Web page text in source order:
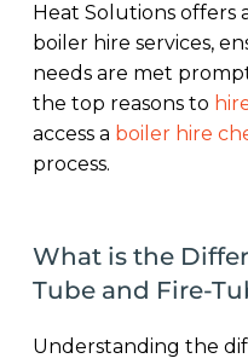
Heat Solutions offers
boiler hire services,
needs are met
the top reasons to
access a boiler hire
process.
What is the
Tube and Fire-
Understanding the